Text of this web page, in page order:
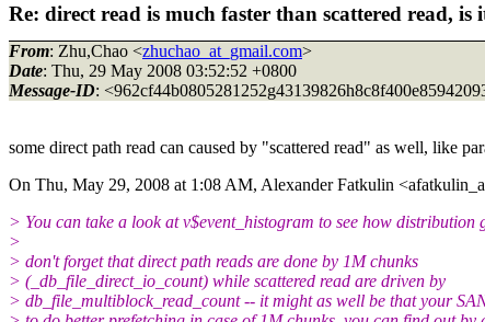
Re: direct read is much faster than scattered read, is
From: Zhu,Chao <zhuchao_at_gmail.com>
Date: Thu, 29 May 2008 03:52:52 +0800
Message-ID:
some direct path read can caused by "scattered read" as well, like
On Thu, May 29, 2008 at 1:08 AM, Alexander Fatkulin
> You can take a look at v$event_histogram to see how distribution
>
> don't forget that direct path reads are done by 1M chunks
> (_db_file_direct_io_count) while scattered read are driven by
> db_file_multiblock_read_count -- it might as well be that your